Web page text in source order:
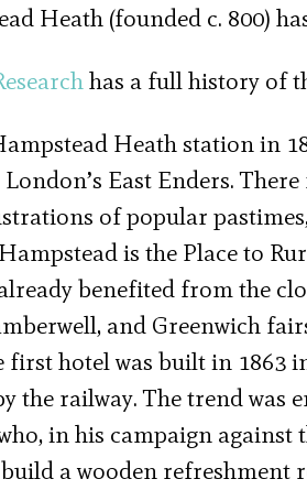
Heath (founded c. 800)
has a full history of
Heath station in
East Enders.
of popular
is the Place to
benefited from the
and Greenwich
first hotel was built in
the railway. The trend was
in his campaign against
a wooden